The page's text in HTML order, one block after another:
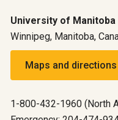
University of Manitoba
Winnipeg, Manitoba,
Maps and directions
1-800-432-1960 (North